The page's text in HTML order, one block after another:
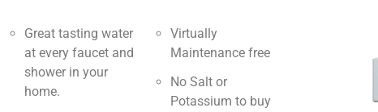
Great tasting water
at every faucet and
shower in your
home.
Virtually
Maintenance free
No Salt or
Potassium to buy